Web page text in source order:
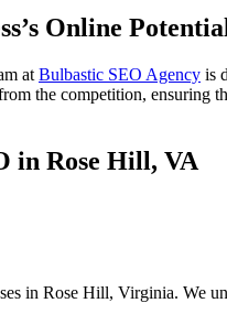
Online
at Bulbastic SEO Agency is
the competition, ensuring
in Rose Hill, VA
in Rose Hill, Virginia. We